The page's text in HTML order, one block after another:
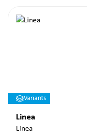
Variants
Linea
Linea